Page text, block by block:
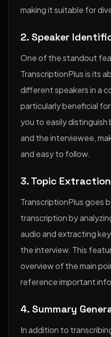
making it suitable for
2. Speaker
One of the standout
TranscriptionPlus is its
different speakers in a
particularly beneficial
you to easily
and the interviewee,
and easy to follow.
3. Topic Extraction
TranscriptionPlus goes
transcription by
audio and extracting
the interview. This
overview of the main
reference important
4. Summary
In addition to